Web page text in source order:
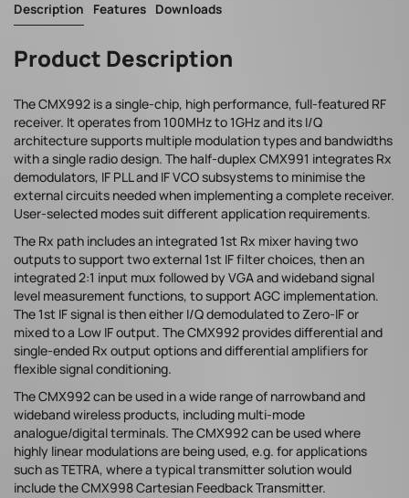
Description Features Downloads
Product Description
The CMX992 is a single-chip, high performance, full-featured RF
receiver. It operates from 100MHz to 1GHz and its I/Q
architecture supports multiple modulation types and bandwidths
with a single radio design. The half-duplex CMX991 integrates Rx
demodulators, IF PLL and IF VCO subsystems to minimise the
external circuits needed when implementing a complete receiver.
User-selected modes suit different application requirements.
The Rx path includes an integrated 1st Rx mixer having two
outputs to support two external 1st IF filter choices, then an
integrated 2:1 input mux followed by VGA and wideband signal
level measurement functions, to support AGC implementation.
The 1st IF signal is then either I/Q demodulated to Zero-IF or
mixed to a Low IF output. The CMX992 provides differential and
single-ended Rx output options and differential amplifiers for
flexible signal conditioning.
The CMX992 can be used in a wide range of narrowband and
wideband wireless products, including multi-mode
analogue/digital terminals. The CMX992 can be used where
highly linear modulations are being used, e.g. for applications
such as TETRA, where a typical transmitter solution would
include the CMX998 Cartesian Feedback Transmitter.